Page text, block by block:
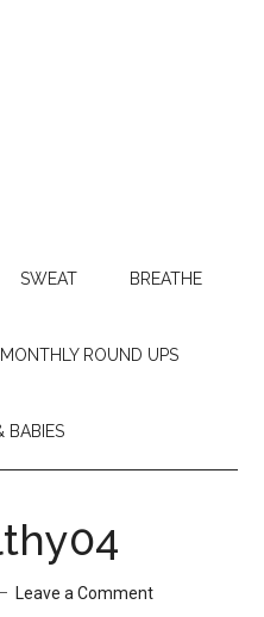
SWEAT BREATHE
MONTHLY ROUND UPS
BABIES
Leave a Comment